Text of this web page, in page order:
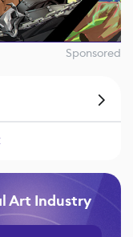
Sponsored
Art Industry